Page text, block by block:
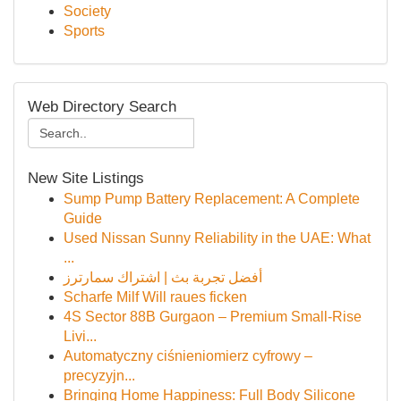
Society
Sports
Web Directory Search
New Site Listings
Sump Pump Battery Replacement: A Complete
Guide
Used Nissan Sunny Reliability in the UAE: What
...
أفضل تجربة بث | اشتراك سمارترز
Scharfe Milf Will raues ficken
4S Sector 88B Gurgaon – Premium Small-Rise
Livi...
Automatyczny ciśnieniomierz cyfrowy –
precyzyjn...
Bringing Home Happiness: Full Body Silicone